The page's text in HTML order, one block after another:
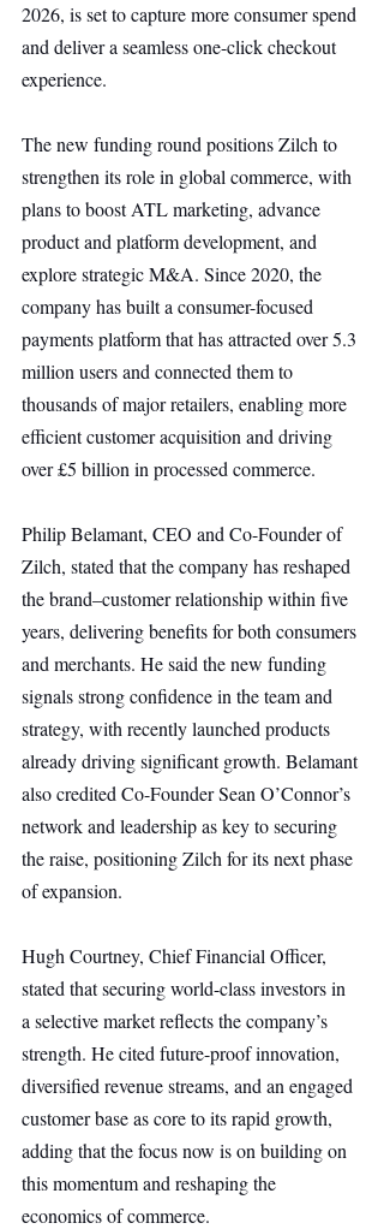
2026, is set to capture more consumer spend
and deliver a seamless one-click checkout
experience.
The new funding round positions Zilch to
strengthen its role in global commerce, with
plans to boost ATL marketing, advance
product and platform development, and
explore strategic M&A. Since 2020, the
company has built a consumer-focused
payments platform that has attracted over 5.3
million users and connected them to
thousands of major retailers, enabling more
efficient customer acquisition and driving
over £5 billion in processed commerce.
Philip Belamant, CEO and Co-Founder of
Zilch, stated that the company has reshaped
the brand–customer relationship within five
years, delivering benefits for both consumers
and merchants. He said the new funding
signals strong confidence in the team and
strategy, with recently launched products
already driving significant growth. Belamant
also credited Co-Founder Sean O’Connor’s
network and leadership as key to securing
the raise, positioning Zilch for its next phase
of expansion.
Hugh Courtney, Chief Financial Officer,
stated that securing world-class investors in
a selective market reflects the company’s
strength. He cited future-proof innovation,
diversified revenue streams, and an engaged
customer base as core to its rapid growth,
adding that the focus now is on building on
this momentum and reshaping the
economics of commerce.